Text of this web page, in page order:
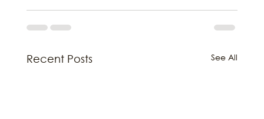
Recent Posts See All